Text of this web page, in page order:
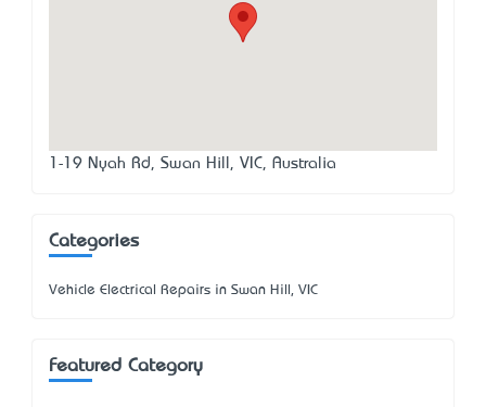
1-19 Nyah Rd, Swan Hill, VIC, Australia
Categories
Vehicle Electrical Repairs in Swan Hill, VIC
Featured Category